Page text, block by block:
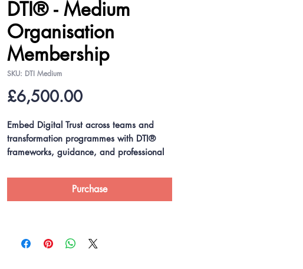
DTI® - Medium
Organisation
Membership
SKU: DTI Medium
£6,500.00Price
Embed Digital Trust across teams and
transformation programmes with DTI®
frameworks, guidance, and professional
our exclusive Digital Trust Professional®
(DTP®) and NIST Cybersecurity
Includes 10 Individual Memberships
Purchase